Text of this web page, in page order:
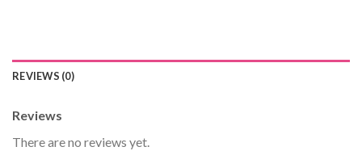
REVIEWS (0)
Reviews
There are no reviews yet.